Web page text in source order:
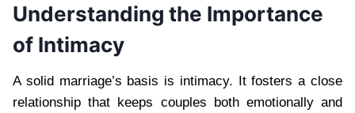
Understanding the Importance
of Intimacy
A solid marriage’s basis is intimacy. It fosters a close
relationship that keeps couples both emotionally and